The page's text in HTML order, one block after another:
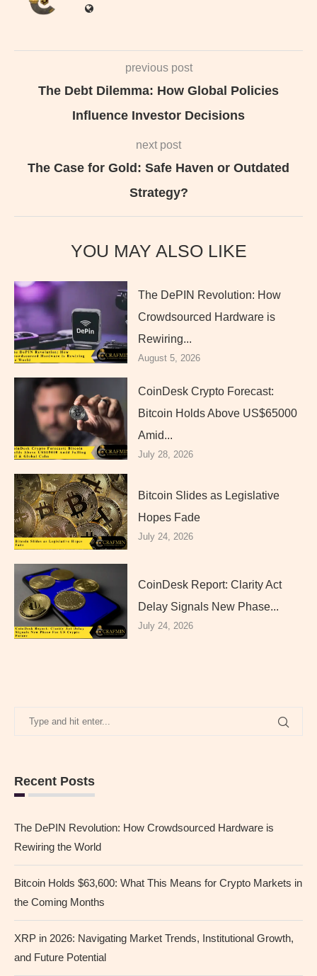
previous post
The Debt Dilemma: How Global Policies
Influence Investor Decisions
next post
The Case for Gold: Safe Haven or Outdated
Strategy?
YOU MAY ALSO LIKE
The DePIN Revolution: How
Crowdsourced Hardware is
Rewiring...
August 5, 2026
CoinDesk Crypto Forecast:
Bitcoin Holds Above US$65000
Amid...
July 28, 2026
Bitcoin Slides as Legislative
Hopes Fade
July 24, 2026
CoinDesk Report: Clarity Act
Delay Signals New Phase...
July 24, 2026
Recent Posts
The DePIN Revolution: How Crowdsourced Hardware is
Rewiring the World
Bitcoin Holds $63,600: What This Means for Crypto Markets in
the Coming Months
XRP in 2026: Navigating Market Trends, Institutional Growth,
and Future Potential